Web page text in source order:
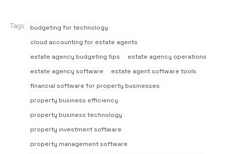
Tags:
budgeting for technology
cloud accounting for estate agents
estate agency budgeting tips
estate agency operations
estate agency software
estate agent software tools
financial software for property businesses
property business efficiency
property business technology
property investment software
property management software